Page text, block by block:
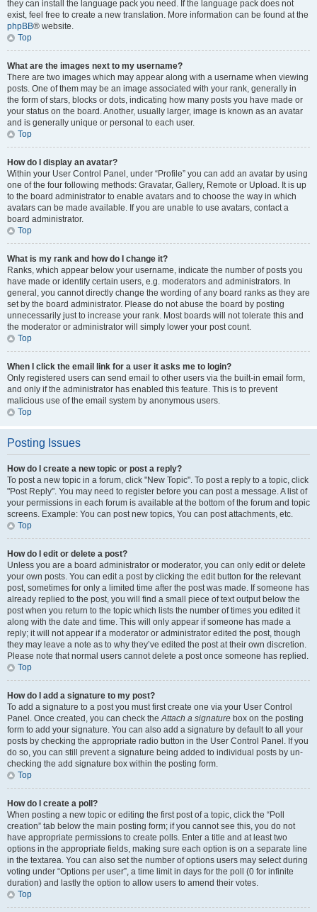
they can install the language pack you need. If the language pack does not
exist, feel free to create a new translation. More information can be found at the
phpBB® website.
Top
What are the images next to my username?
There are two images which may appear along with a username when viewing
posts. One of them may be an image associated with your rank, generally in
the form of stars, blocks or dots, indicating how many posts you have made or
your status on the board. Another, usually larger, image is known as an avatar
and is generally unique or personal to each user.
Top
How do I display an avatar?
Within your User Control Panel, under “Profile” you can add an avatar by using
one of the four following methods: Gravatar, Gallery, Remote or Upload. It is up
to the board administrator to enable avatars and to choose the way in which
avatars can be made available. If you are unable to use avatars, contact a
board administrator.
Top
What is my rank and how do I change it?
Ranks, which appear below your username, indicate the number of posts you
have made or identify certain users, e.g. moderators and administrators. In
general, you cannot directly change the wording of any board ranks as they are
set by the board administrator. Please do not abuse the board by posting
unnecessarily just to increase your rank. Most boards will not tolerate this and
the moderator or administrator will simply lower your post count.
Top
When I click the email link for a user it asks me to login?
Only registered users can send email to other users via the built-in email form,
and only if the administrator has enabled this feature. This is to prevent
malicious use of the email system by anonymous users.
Top
Posting Issues
How do I create a new topic or post a reply?
To post a new topic in a forum, click "New Topic". To post a reply to a topic, click
"Post Reply". You may need to register before you can post a message. A list of
your permissions in each forum is available at the bottom of the forum and topic
screens. Example: You can post new topics, You can post attachments, etc.
Top
How do I edit or delete a post?
Unless you are a board administrator or moderator, you can only edit or delete
your own posts. You can edit a post by clicking the edit button for the relevant
post, sometimes for only a limited time after the post was made. If someone has
already replied to the post, you will find a small piece of text output below the
post when you return to the topic which lists the number of times you edited it
along with the date and time. This will only appear if someone has made a
reply; it will not appear if a moderator or administrator edited the post, though
they may leave a note as to why they’ve edited the post at their own discretion.
Please note that normal users cannot delete a post once someone has replied.
Top
How do I add a signature to my post?
To add a signature to a post you must first create one via your User Control
Panel. Once created, you can check theAttach a signature box on the posting
form to add your signature. You can also add a signature by default to all your
posts by checking the appropriate radio button in the User Control Panel. If you
do so, you can still prevent a signature being added to individual posts by un-
checking the add signature box within the posting form.
Top
How do I create a poll?
When posting a new topic or editing the first post of a topic, click the “Poll
creation” tab below the main posting form; if you cannot see this, you do not
have appropriate permissions to create polls. Enter a title and at least two
options in the appropriate fields, making sure each option is on a separate line
in the textarea. You can also set the number of options users may select during
voting under “Options per user”, a time limit in days for the poll (0 for infinite
duration) and lastly the option to allow users to amend their votes.
Top